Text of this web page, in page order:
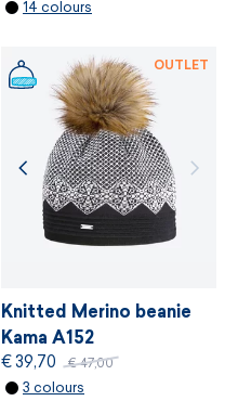
14 colours
Knitted Merino beanie
Kama A152
€ 39,70 € 47,00
3 colours
OUTLET